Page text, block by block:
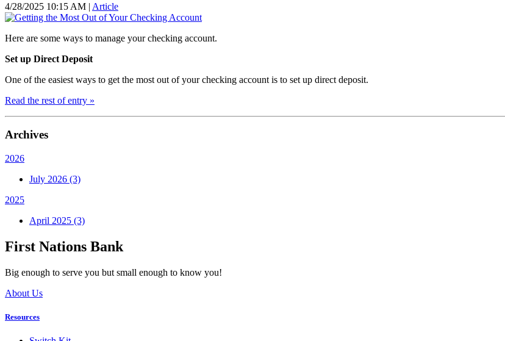
4/28/2025 10:15 AM | Article
Here are some ways to manage your checking account.
Set up Direct Deposit
One of the easiest ways to get the most out of your checking account is to set up direct deposit.
Read the rest of entry »
Archives
2026
July 2026 (3)
2025
April 2025 (3)
First Nations Bank
Big enough to serve you but small enough to know you!
About Us
Resources